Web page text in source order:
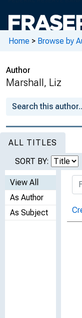
Home > Browse by
Author
Marshall, Liz
ALL TITLES
SORT BY:
View All
As Author
As Subject